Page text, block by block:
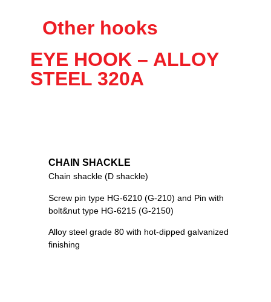
Other hooks
EYE HOOK – ALLOY
STEEL 320A
CHAIN SHACKLE
Chain shackle (D shackle)
Screw pin type HG-6210 (G-210) and Pin with
bolt&nut type HG-6215 (G-2150)
Alloy steel grade 80 with hot-dipped galvanized
finishing